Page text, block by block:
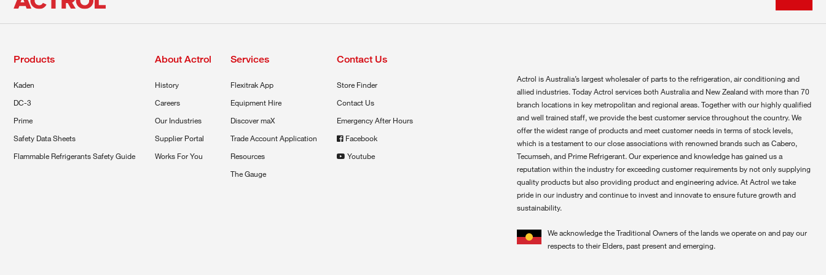
Products
Kaden
DC-3
Prime
Safety Data Sheets
Flammable Refrigerants Safety Guide
About Actrol
History
Careers
Our Industries
Supplier Portal
Works For You
Services
Flexitrak App
Equipment Hire
Discover maX
Trade Account Application
Resources
The Gauge
Contact Us
Store Finder
Contact Us
Emergency After Hours
Facebook
Youtube
Actrol is Australia’s largest wholesaler of parts to the refrigeration, air conditioning and
allied industries. Today Actrol services both Australia and New Zealand with more than 70
branch locations in key metropolitan and regional areas. Together with our highly qualified
and well trained staff, we provide the best customer service throughout the country. We
offer the widest range of products and meet customer needs in terms of stock levels,
which is a testament to our close associations with renowned brands such as Cabero,
Tecumseh, and Prime Refrigerant. Our experience and knowledge has gained us a
reputation within the industry for exceeding customer requirements by not only supplying
quality products but also providing product and engineering advice. At Actrol we take
pride in our industry and continue to invest and innovate to ensure future growth and
sustainability.
We acknowledge the Traditional Owners of the lands we operate on and pay our
respects to their Elders, past present and emerging.